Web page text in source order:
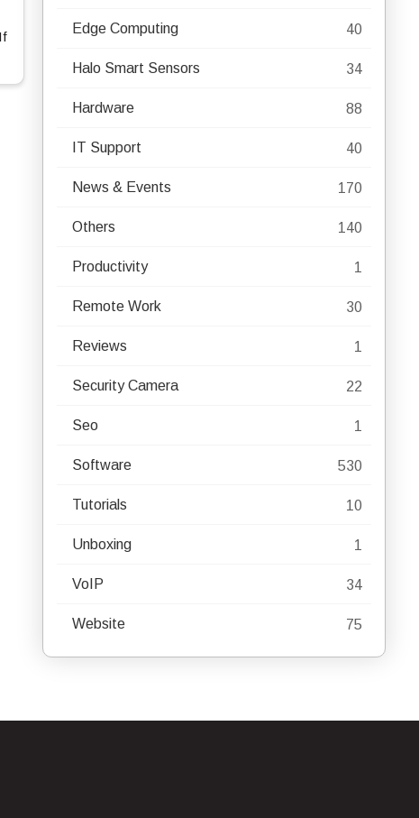
Edge Computing 40
Halo Smart Sensors 34
Hardware 88
IT Support 40
News & Events 170
Others 140
Productivity 1
Remote Work 30
Reviews 1
Security Camera 22
Seo 1
Software 530
Tutorials 10
Unboxing 1
VoIP 34
Website 75